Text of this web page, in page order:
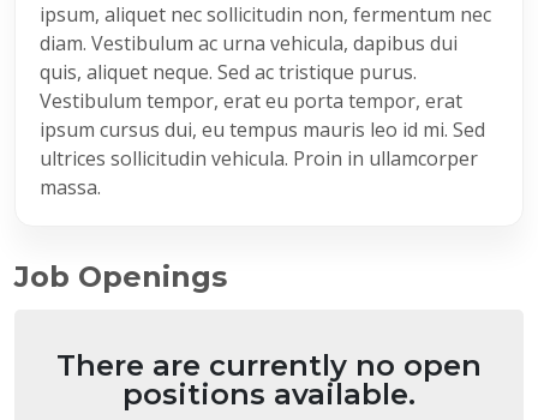
ipsum, aliquet nec sollicitudin non, fermentum nec
diam. Vestibulum ac urna vehicula, dapibus dui
quis, aliquet neque. Sed ac tristique purus.
Vestibulum tempor, erat eu porta tempor, erat
ipsum cursus dui, eu tempus mauris leo id mi. Sed
ultrices sollicitudin vehicula. Proin in ullamcorper
massa.
Job Openings
There are currently no open
positions available.